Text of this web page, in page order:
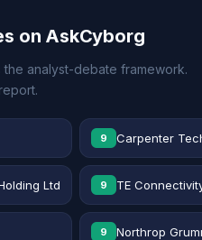
on AskCyborg
analyst-debate framework.
9 Carpenter
Ltd 9 TE
9 Northrop